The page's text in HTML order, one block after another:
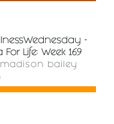
-
For Life: Week 169
madison bailey